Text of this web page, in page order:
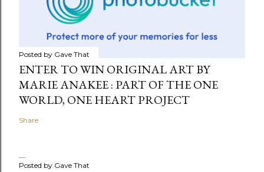
Posted by Gave That
ENTER TO WIN ORIGINAL ART BY
MARIE ANAKEE : PART OF THE ONE
WORLD, ONE HEART PROJECT
Share
Posted by Gave That